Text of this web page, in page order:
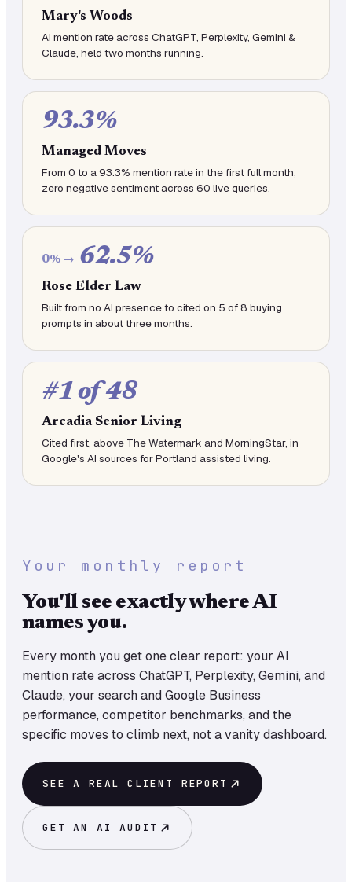
Mary's Woods
AI mention rate across ChatGPT, Perplexity, Gemini &
Claude, held two months running.
93.3%
Managed Moves
From 0 to a 93.3% mention rate in the first full month,
zero negative sentiment across 60 live queries.
0% → 62.5%
Rose Elder Law
Built from no AI presence to cited on 5 of 8 buying
prompts in about three months.
#1 of 48
Arcadia Senior Living
Cited first, above The Watermark and MorningStar, in
Google's AI sources for Portland assisted living.
Your monthly report
You'll see exactly where AI
names you.
Every month you get one clear report: your AI
mention rate across ChatGPT, Perplexity, Gemini, and
Claude, your search and Google Business
performance, competitor benchmarks, and the
specific moves to climb next, not a vanity dashboard.
SEE A REAL CLIENT REPORT
GET AN AI AUDIT